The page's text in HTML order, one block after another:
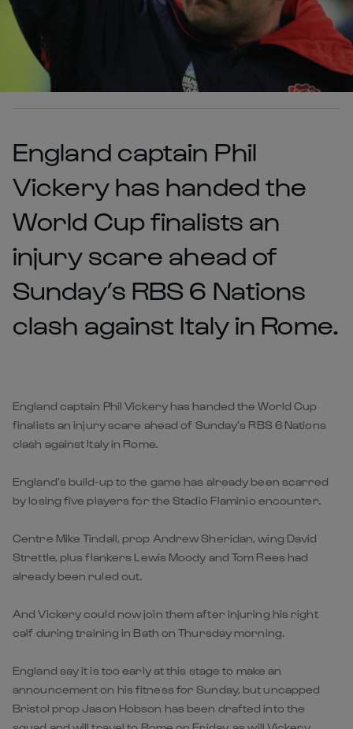
England captain Phil
Vickery has handed the
World Cup finalists an
injury scare ahead of
Sunday’s RBS 6 Nations
clash against Italy in Rome.
England captain Phil Vickery has handed the World Cup
finalists an injury scare ahead of Sunday’s RBS 6 Nations
clash against Italy in Rome.
England’s build-up to the game has already been scarred
by losing five players for the Stadio Flaminio encounter.
Centre Mike Tindall, prop Andrew Sheridan, wing David
Strettle, plus flankers Lewis Moody and Tom Rees had
already been ruled out.
And Vickery could now join them after injuring his right
calf during training in Bath on Thursday morning.
England say it is too early at this stage to make an
announcement on his fitness for Sunday, but uncapped
Bristol prop Jason Hobson has been drafted into the